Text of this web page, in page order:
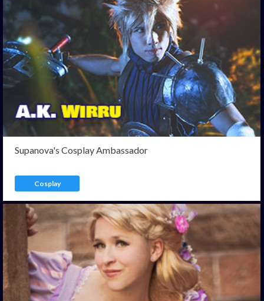
Supanova's Cosplay Ambassador
Cosplay